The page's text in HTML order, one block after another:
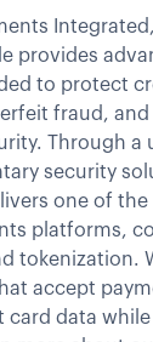
provides
to protect
fraud, and
Through a
security
one of the
platforms,
tokenization.
accept
card data